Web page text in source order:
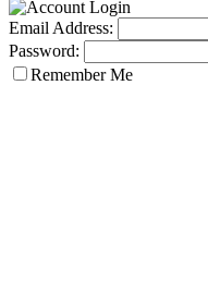
Email Address:
Password:
Remember Me